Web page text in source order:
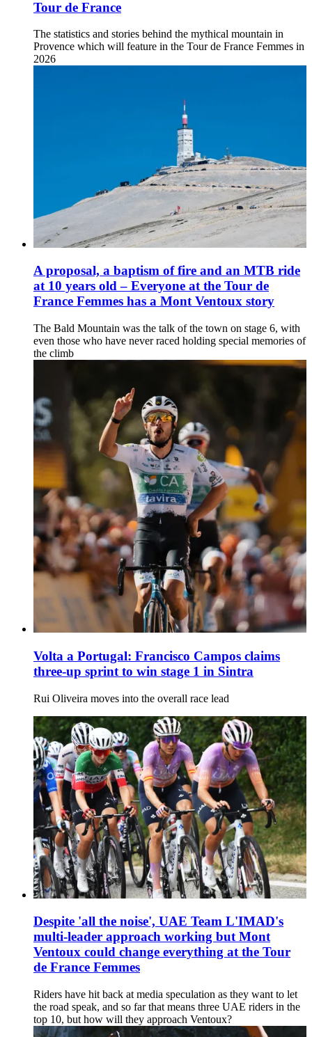
Tour de France
The statistics and stories behind the mythical mountain in
Provence which will feature in the Tour de France Femmes in
2026
A proposal, a baptism of fire and an MTB ride
at 10 years old – Everyone at the Tour de
France Femmes has a Mont Ventoux story
The Bald Mountain was the talk of the town on stage 6, with
even those who have never raced holding special memories of
the climb
Volta a Portugal: Francisco Campos claims
three-up sprint to win stage 1 in Sintra
Rui Oliveira moves into the overall race lead
Despite 'all the noise', UAE Team L'IMAD's
multi-leader approach working but Mont
Ventoux could change everything at the Tour
de France Femmes
Riders have hit back at media speculation as they want to let
the road speak, and so far that means three UAE riders in the
top 10, but how will they approach Ventoux?